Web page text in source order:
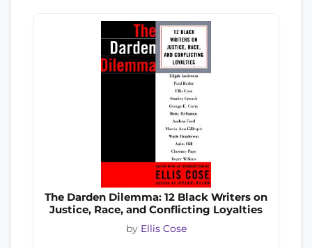
The Darden Dilemma: 12 Black Writers on
Justice, Race, and Conflicting Loyalties
by Ellis Cose